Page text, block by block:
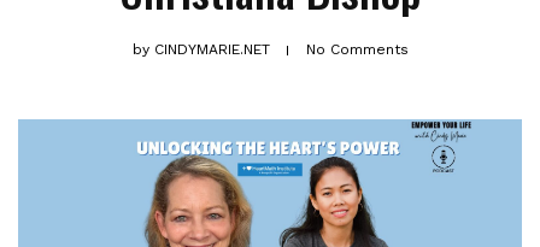
byCINDYMARIE.NET No Comments